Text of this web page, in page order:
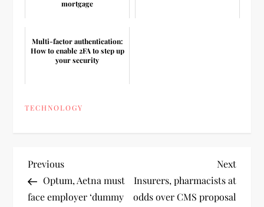
mortgage
Multi-factor authentication:
How to enable 2FA to step up
your security
TECHNOLOGY
P
o
Previous
Post
Previous
Optum, Aetna must
face employer ‘dummy
Next
Post
Next
Insurers, pharmacists at
odds over CMS proposal